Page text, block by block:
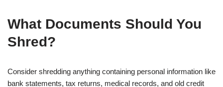
What Documents Should You
Shred?
Consider shredding anything containing personal information like
bank statements, tax returns, medical records, and old credit